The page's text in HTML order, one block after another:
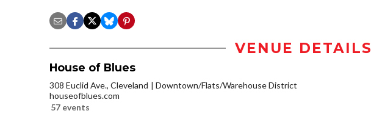
VENUE DETAILS
House of Blues
308 Euclid Ave., Cleveland
Downtown/Flats/Warehouse District
houseofblues.com
57 events